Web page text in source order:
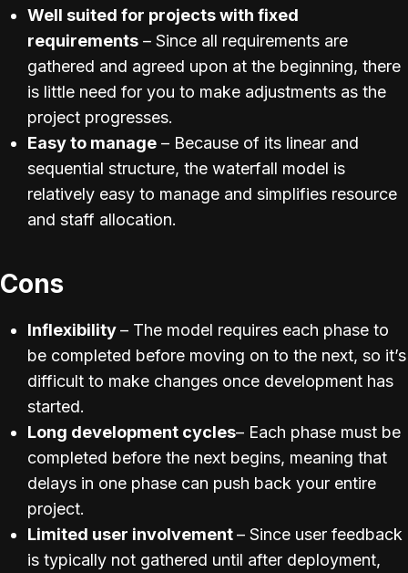
Well suited for projects with fixed
requirements – Since all requirements are
gathered and agreed upon at the beginning, there
is little need for you to make adjustments as the
project progresses.
Easy to manage – Because of its linear and
sequential structure, the waterfall model is
relatively easy to manage and simplifies resource
and staff allocation.
Cons
Inflexibility– The model requires each phase to
be completed before moving on to the next, so it’s
difficult to make changes once development has
started.
Long development cycles– Each phase must be
completed before the next begins, meaning that
delays in one phase can push back your entire
project.
Limited user involvement– Since user feedback
is typically not gathered until after deployment,